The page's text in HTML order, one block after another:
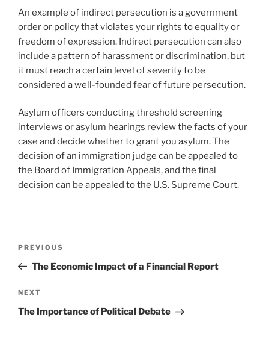
An example of indirect persecution is a government
order or policy that violates your rights to equality or
freedom of expression. Indirect persecution can also
include a pattern of harassment or discrimination, but
it must reach a certain level of severity to be
considered a well-founded fear of future persecution.
Asylum officers conducting threshold screening
interviews or asylum hearings review the facts of your
case and decide whether to grant you asylum. The
decision of an immigration judge can be appealed to
the Board of Immigration Appeals, and the final
decision can be appealed to the U.S. Supreme Court.
Previous
Post
PREVIOUS
The Economic Impact of a Financial Report
Next
Post
NEXT
The Importance of Political Debate